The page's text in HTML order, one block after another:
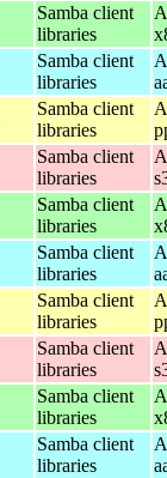
Samba client
libraries
Samba client
libraries
Samba client
libraries
Samba client
libraries
Samba client
libraries
Samba client
libraries
Samba client
libraries
Samba client
libraries
Samba client
libraries
Samba client
libraries